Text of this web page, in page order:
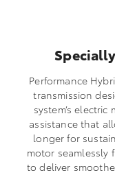
Performance
transmission
system’s
assistance that
longer for
motor seamlessly
to deliver